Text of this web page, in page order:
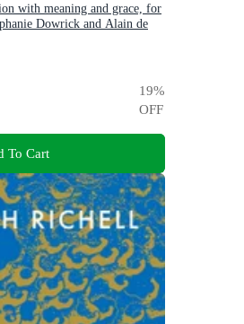
with meaning and grace, for
Dowrick and Alain de
19%
OFF
To Cart